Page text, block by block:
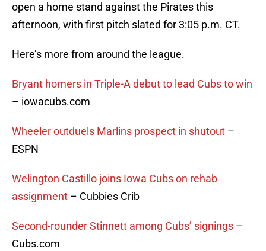
open a home stand against the Pirates this
afternoon, with first pitch slated for 3:05 p.m. CT.
Here’s more from around the league.
Bryant homers in Triple-A debut to lead Cubs to win
– iowacubs.com
Wheeler outduels Marlins prospect in shutout –
ESPN
Welington Castillo joins Iowa Cubs on rehab
assignment – Cubbies Crib
Second-rounder Stinnett among Cubs’ signings –
Cubs.com